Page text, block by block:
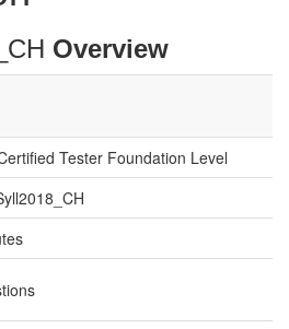
Overview
Tester Foundation Level